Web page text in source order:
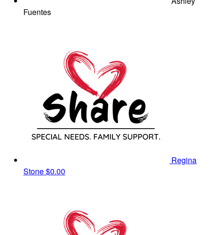
Fuentes
Regina
Stone$0.00